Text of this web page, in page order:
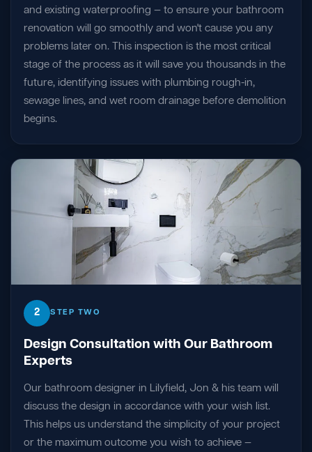
and existing waterproofing — to ensure your bathroom
renovation will go smoothly and won't cause you any
problems later on. This inspection is the most critical
stage of the process as it will save you thousands in the
future, identifying issues with plumbing rough-in,
sewage lines, and wet room drainage before demolition
begins.
2 STEP TWO
Design Consultation with Our Bathroom
Experts
Our bathroom designer in Lilyfield, Jon & his team will
discuss the design in accordance with your wish list.
This helps us understand the simplicity of your project
or the maximum outcome you wish to achieve —